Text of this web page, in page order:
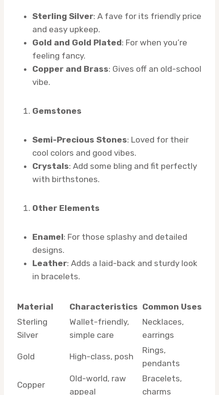
Sterling Silver: A fave for its friendly price
and easy upkeep.
Gold and Gold Plated: For when you’re
feeling fancy.
Copper and Brass: Gives off an old-school
vibe.
Gemstones
Semi-Precious Stones: Loved for their
cool colors and good vibes.
Crystals: Add some bling and fit perfectly
with birthstones.
Other Elements
Enamel: For those splashy and detailed
designs.
Leather: Adds a laid-back and sturdy look
in bracelets.
Material Characteristics Common Uses
Sterling
Silver
Wallet-friendly,
simple care
Necklaces,
earrings
Gold High-class, posh
Rings,
pendants
Copper
Old-world, raw
appeal
Bracelets,
charms